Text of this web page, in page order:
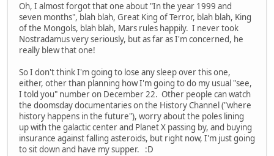
Oh, I almost forgot that one about "In the year 1999 and
seven months", blah blah, Great King of Terror, blah blah, King
of the Mongols, blah blah, Mars rules happily. I never took
Nostradamus very seriously, but as far as I'm concerned, he
really blew that one!
So I don't think I'm going to lose any sleep over this one,
either, other than planning how I'm going to do my usual "see,
I told you" number on December 22. Other people can watch
the doomsday documentaries on the History Channel ("where
history happens in the future"), worry about the poles lining
up with the galactic center and Planet X passing by, and buying
insurance against falling asteroids, but right now, I'm just going
to sit down and have my supper. :D